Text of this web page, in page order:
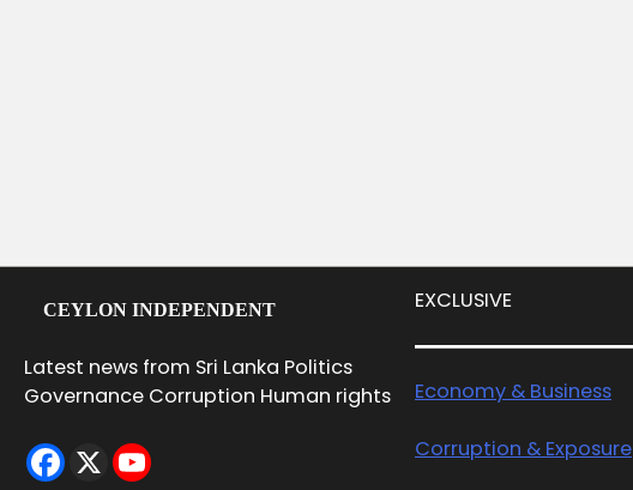
CEYLON INDEPENDENT
Latest news from Sri Lanka Politics
Governance Corruption Human rights
EXCLUSIVE
Economy & Business
Corruption & Exposure